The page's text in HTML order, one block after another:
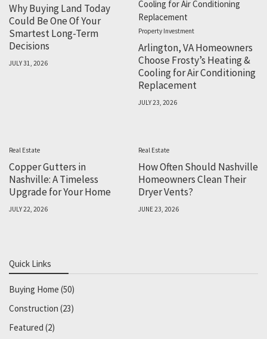
Why Buying Land Today
Could Be One Of Your
Smartest Long-Term
Decisions
JULY 31, 2026
Property Investment
Arlington, VA Homeowners
Choose Frosty’s Heating &
Cooling for Air Conditioning
Replacement
JULY 23, 2026
Real Estate
Copper Gutters in
Nashville: A Timeless
Upgrade for Your Home
JULY 22, 2026
Real Estate
How Often Should Nashville
Homeowners Clean Their
Dryer Vents?
JUNE 23, 2026
Quick Links
Buying Home (50)
Construction (23)
Featured (2)